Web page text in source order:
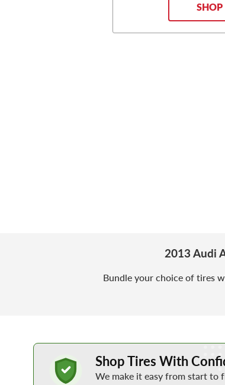
2013 Audi
Bundle your choice of tires
Learn More about Buying Tires Online
Shop Tires With
We make it easy from start to